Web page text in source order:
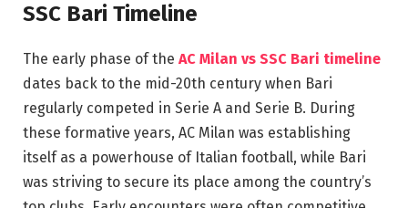
SSC Bari Timeline
The early phase of the AC Milan vs SSC Bari timeline
dates back to the mid-20th century when Bari
regularly competed in Serie A and Serie B. During
these formative years, AC Milan was establishing
itself as a powerhouse of Italian football, while Bari
was striving to secure its place among the country’s